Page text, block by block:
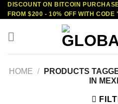
Skip
to
content
DISCOUNT ON BITCOIN
FROM $200 - 10% OFF WITH
HOME /
PRODUCTS
IN